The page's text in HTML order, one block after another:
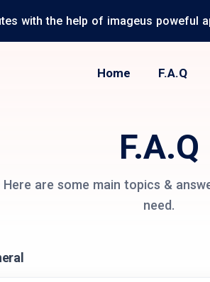
with the help of imageus poweful
Home F.A.Q
F.A.Q
Here are some main topics &
need.